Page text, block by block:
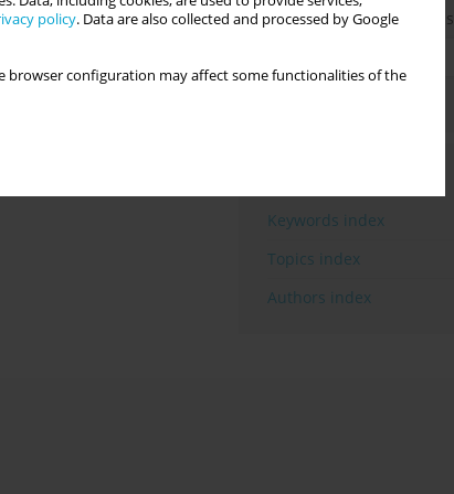
policy. Data are also collected and processed by Google
browser configuration may affect some functionalities of the
Enter your email address
Keywords index
Topics index
Authors index